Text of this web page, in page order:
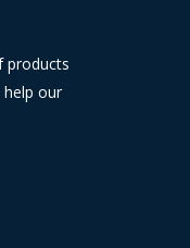
products
our